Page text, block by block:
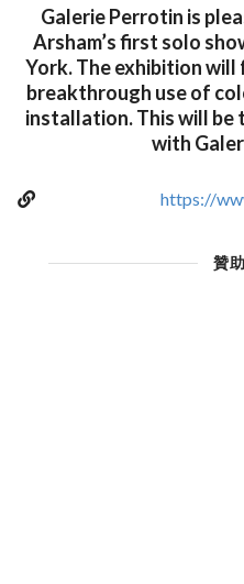
Galerie Perrotin is
Arsham’s ­­­­­­­first solo
York. The exhibition
breakthrough use of
installation. This will
with
https://
贊